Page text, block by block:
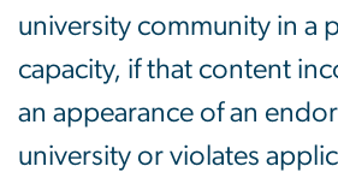
university community in a
capacity, if that content
an appearance of an
university or violates